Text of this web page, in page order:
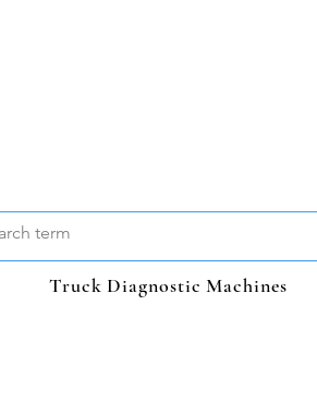
Truck Diagnostic Machines